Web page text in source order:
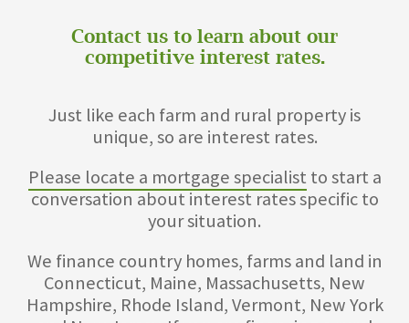
Contact us to learn about our
competitive interest rates.
Just like each farm and rural property is
unique, so are interest rates.
Please locate a mortgage specialist to start a
conversation about interest rates specific to
your situation.
We finance country homes, farms and land in
Connecticut, Maine, Massachusetts, New
Hampshire, Rhode Island, Vermont, New York